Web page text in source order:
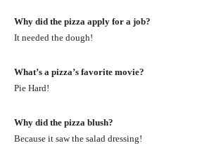
Why did the pizza apply for a job?
It needed the dough!
What’s a pizza’s favorite movie?
Pie Hard!
Why did the pizza blush?
Because it saw the salad dressing!